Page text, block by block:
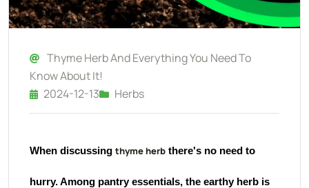
Thyme Herb And Everything You Need To
Know About It!
2024-12-13
Herbs
When discussing thyme herb there's no need to
hurry. Among pantry essentials, the earthy herb is